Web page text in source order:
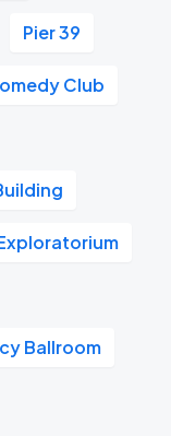
Pier 39
Club
Ballroom